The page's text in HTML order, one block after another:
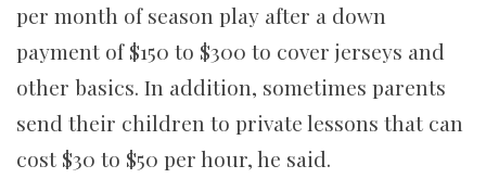
per month of season play after a down
payment of $150 to $300 to cover jerseys and
other basics. In addition, sometimes parents
send their children to private lessons that can
cost $30 to $50 per hour, he said.